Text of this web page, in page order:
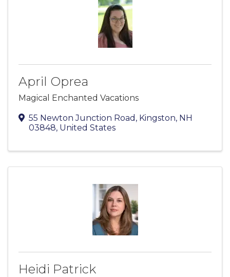
April Oprea
Magical Enchanted Vacations
55 Newton Junction Road , Kingston, NH
03848, United States
Heidi Patrick